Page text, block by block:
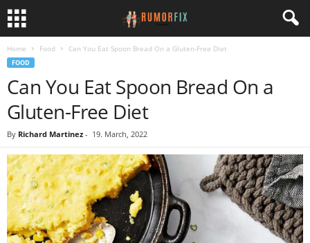
Home Food Can You Eat Spoon Bread On a Gluten-Free Diet
FOOD
Can You Eat Spoon Bread On a
Gluten-Free Diet
By Richard Martinez - 19. March, 2022